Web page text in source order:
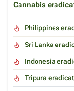
Cannabis
Philippines
Sri Lanka
Indonesia
Tripura